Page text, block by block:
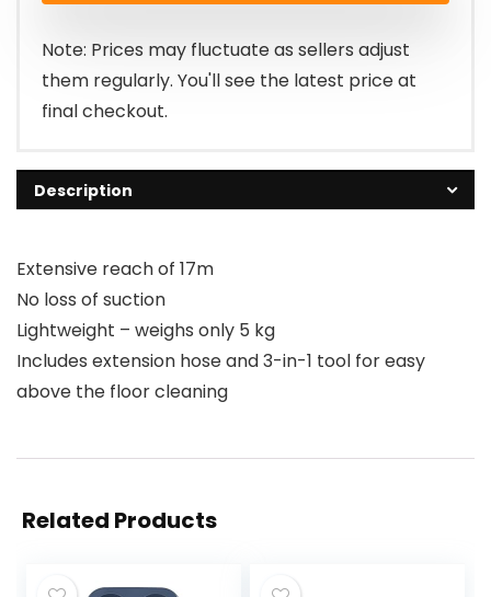
£102.48.
£91.23.
Note: Prices may fluctuate as sellers adjust
them regularly. You'll see the latest price at
final checkout.
Description
Extensive reach of 17m
No loss of suction
Lightweight – weighs only 5 kg
Includes extension hose and 3-in-1 tool for easy
above the floor cleaning
Related Products